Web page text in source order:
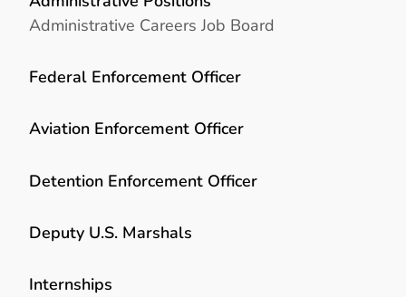
Administrative Careers Job Board
Federal Enforcement Officer
Aviation Enforcement Officer
Detention Enforcement Officer
Deputy U.S. Marshals
Internships